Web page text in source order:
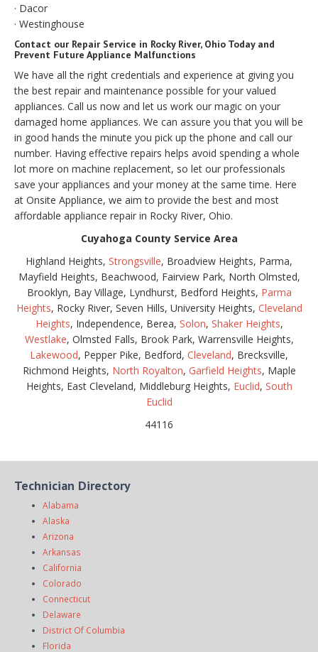
· Dacor
· Westinghouse
Contact our Repair Service in Rocky River, Ohio Today and
Prevent Future Appliance Malfunctions
We have all the right credentials and experience at giving you
the best repair and maintenance possible for your valued
appliances. Call us now and let us work our magic on your
damaged home appliances. We can assure you that you will be
in good hands the minute you pick up the phone and call our
number. Having effective repairs helps avoid spending a whole
lot more on machine replacement, so let our professionals
save your appliances and your money at the same time. Here
at Onsite Appliance, we aim to provide the best and most
affordable appliance repair in Rocky River, Ohio.
Cuyahoga County Service Area
Highland Heights, Strongsville, Broadview Heights, Parma,
Mayfield Heights, Beachwood, Fairview Park, North Olmsted,
Brooklyn, Bay Village, Lyndhurst, Bedford Heights, Parma
Heights, Rocky River, Seven Hills, University Heights, Cleveland
Heights, Independence, Berea, Solon, Shaker Heights,
Westlake, Olmsted Falls, Brook Park, Warrensville Heights,
Lakewood, Pepper Pike, Bedford, Cleveland, Brecksville,
Richmond Heights, North Royalton, Garfield Heights, Maple
Heights, East Cleveland, Middleburg Heights, Euclid, South
Euclid
44116
Technician Directory
Alabama
Alaska
Arizona
Arkansas
California
Colorado
Connecticut
Delaware
District Of Columbia
Florida